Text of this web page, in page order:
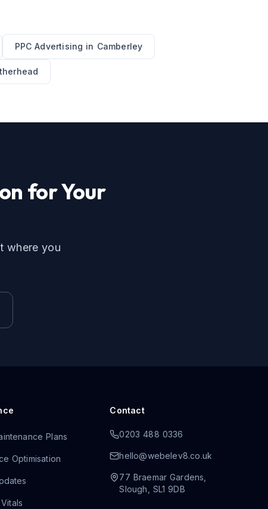
PPC Advertising in Camberley
for Your
where you
Plans
Optimisation
Contact
0203 488 0336
hello@webelev8.co.uk
77 Braemar Gardens
Slough
SL1 9DB